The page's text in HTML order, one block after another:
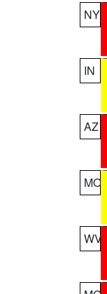
NY
IN
AZ
MO
WV